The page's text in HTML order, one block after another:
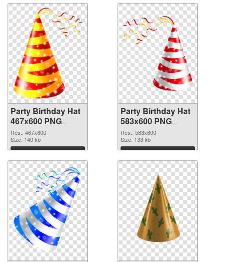
Party Birthday Hat
467x600 PNG
picture
Res.: 467x600
Size: 140 kb
Download
Party Birthday Hat
583x600 PNG
cutout
Res.: 583x600
Size: 133 kb
Download